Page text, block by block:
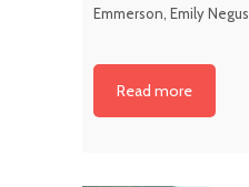
Emmerson, Emily Negus
Read more